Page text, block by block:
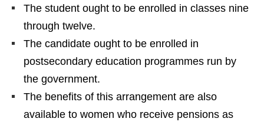
The student ought to be enrolled in classes nine
through twelve.
The candidate ought to be enrolled in
postsecondary education programmes run by
the government.
The benefits of this arrangement are also
available to women who receive pensions as